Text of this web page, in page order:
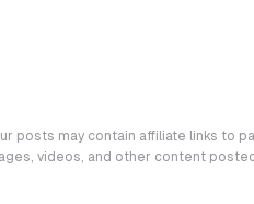
posts may contain affiliate links to
videos, and other content